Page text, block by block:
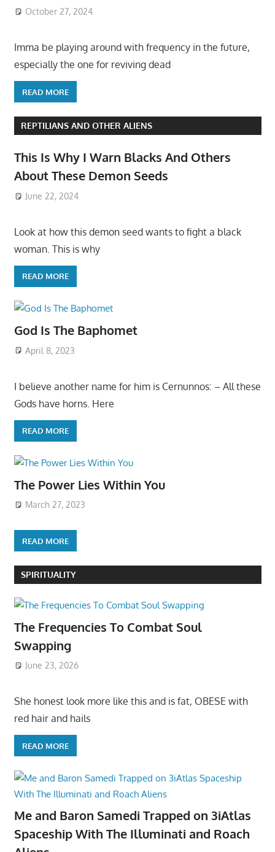
October 27, 2024
Imma be playing around with frequency in the future,
especially the one for reviving dead
READ MORE
REPTILIANS AND OTHER ALIENS
This Is Why I Warn Blacks And Others
About These Demon Seeds
June 22, 2024
Look at how this demon seed wants to fight a black
woman. This is why
READ MORE
God Is The Baphomet
April 8, 2023
I believe another name for him is Cernunnos: – All these
Gods have horns. Here
READ MORE
The Power Lies Within You
March 27, 2023
READ MORE
SPIRITUALITY
The Frequencies To Combat Soul
Swapping
June 23, 2026
She honest look more like this and is fat, OBESE with
red hair and hails
READ MORE
Me and Baron Samedi Trapped on 3iAtlas
Spaceship With The Illuminati and Roach